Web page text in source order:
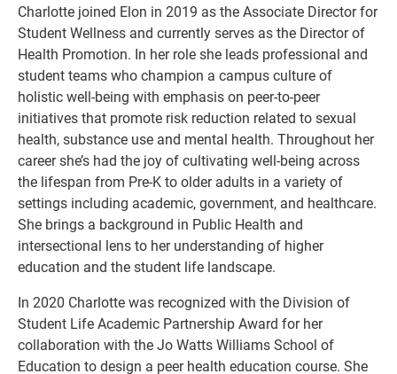
Charlotte joined Elon in 2019 as the Associate Director for
Student Wellness and currently serves as the Director of
Health Promotion. In her role she leads professional and
student teams who champion a campus culture of
holistic well-being with emphasis on peer-to-peer
initiatives that promote risk reduction related to sexual
health, substance use and mental health. Throughout her
career she’s had the joy of cultivating well-being across
the lifespan from Pre-K to older adults in a variety of
settings including academic, government, and healthcare.
She brings a background in Public Health and
intersectional lens to her understanding of higher
education and the student life landscape.
In 2020 Charlotte was recognized with the Division of
Student Life Academic Partnership Award for her
collaboration with the Jo Watts Williams School of
Education to design a peer health education course. She